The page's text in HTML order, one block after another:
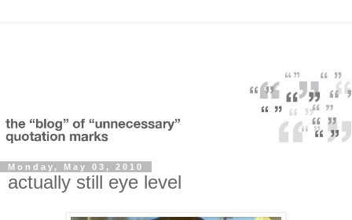
Monday, May 03, 2010
actually still eye level